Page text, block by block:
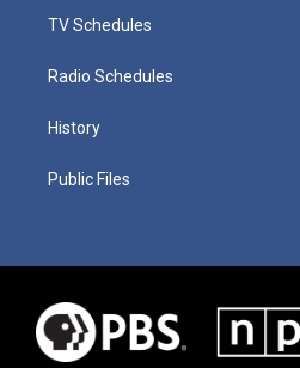
TV Schedules
Radio Schedules
History
Public Files